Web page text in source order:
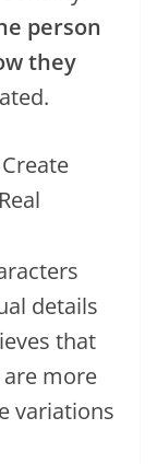
person
they
details
that
more
variations